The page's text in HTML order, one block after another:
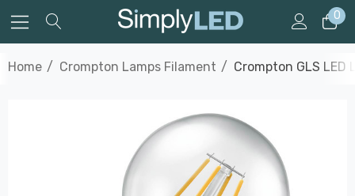
0
Home Crompton Lamps Filament Crompton GLS LED